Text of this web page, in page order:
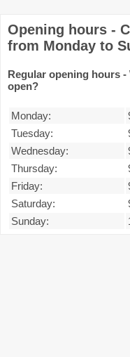
Opening hours -
from Monday to
Regular opening hours
open?
Monday:
Tuesday:
Wednesday:
Thursday:
Friday:
Saturday:
Sunday: